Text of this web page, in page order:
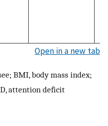
Open in a new tab
BMI, body mass index;
attention deficit